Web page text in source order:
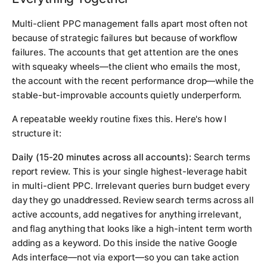
Multi-client PPC management falls apart most often not
because of strategic failures but because of workflow
failures. The accounts that get attention are the ones
with squeaky wheels—the client who emails the most,
the account with the recent performance drop—while the
stable-but-improvable accounts quietly underperform.
A repeatable weekly routine fixes this. Here's how I
structure it:
Daily (15-20 minutes across all accounts): Search terms
report review. This is your single highest-leverage habit
in multi-client PPC. Irrelevant queries burn budget every
day they go unaddressed. Review search terms across all
active accounts, add negatives for anything irrelevant,
and flag anything that looks like a high-intent term worth
adding as a keyword. Do this inside the native Google
Ads interface—not via export—so you can take action